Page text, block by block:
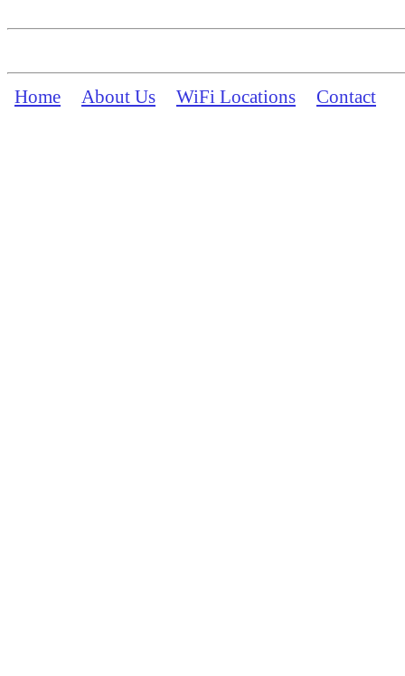
Home About Us WiFi Locations Contact